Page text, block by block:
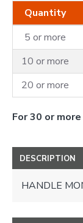
Quantity
5 or more
10 or more
20 or more
For 30 or
DESCRIPTION
HANDLE